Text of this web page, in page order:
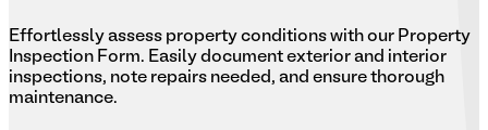
Effortlessly assess property conditions with our Property
Inspection Form. Easily document exterior and interior
inspections, note repairs needed, and ensure thorough
maintenance.